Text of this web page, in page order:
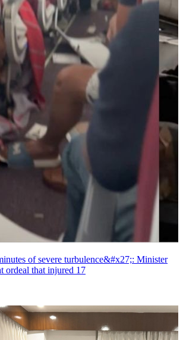
of severe turbulence&#x27;: Minister
ordeal that injured 17